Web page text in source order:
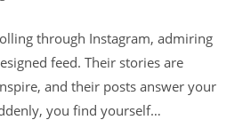
through Instagram, admiring
feed. Their stories are
and their posts answer your
you find yourself…